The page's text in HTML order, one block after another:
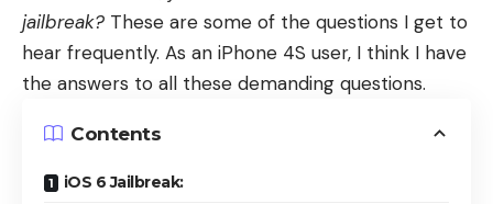
jailbreak? These are some of the questions I get to
hear frequently. As an iPhone 4S user, I think I have
the answers to all these demanding questions.
Contents
iOS 6 Jailbreak: